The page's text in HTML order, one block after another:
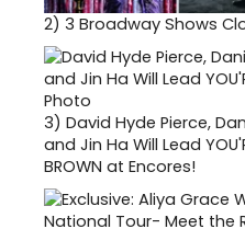
2) 3 Broadway Shows
3) David Hyde Pierce,
and Jin Ha Will Lead
BROWN at Encores!